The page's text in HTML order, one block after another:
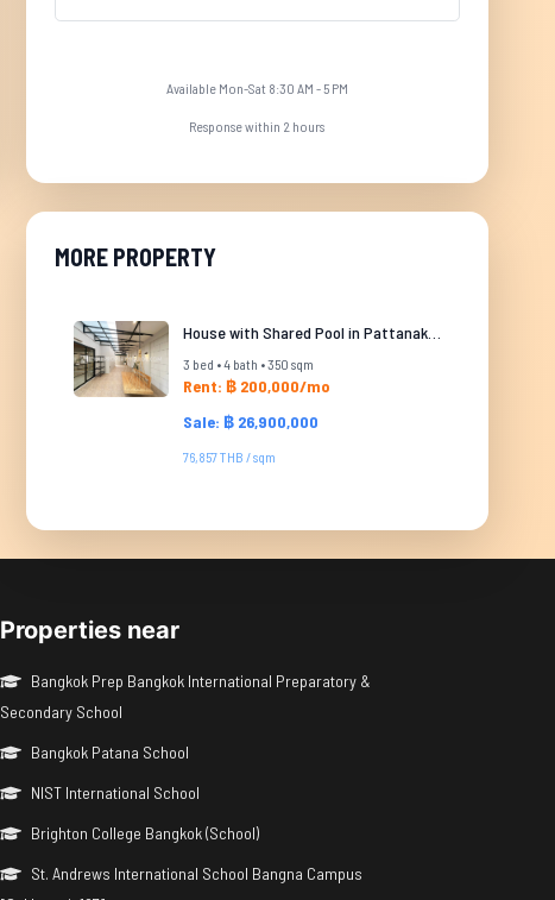
Available Mon-Sat 8:30 AM - 5 PM
Response within 2 hours
MORE PROPERTY
House with Shared Pool in Pattanakarn
3 bed • 4 bath • 350 sqm
Rent: ฿ 200,000/mo
Sale: ฿ 26,900,000
76,857 THB / sqm
Properties near
Bangkok Prep Bangkok International Preparatory &
Secondary School
Bangkok Patana School
NIST International School
Brighton College Bangkok (School)
St. Andrews International School Bangna Campus